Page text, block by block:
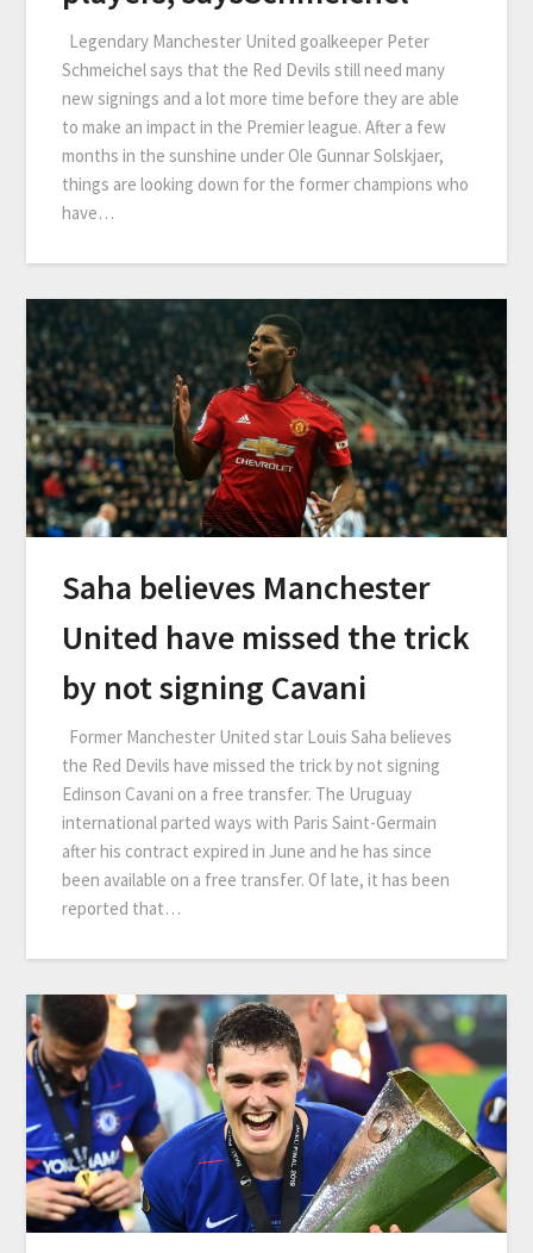
Legendary Manchester United goalkeeper Peter
Schmeichel says that the Red Devils still need many
new signings and a lot more time before they are able
to make an impact in the Premier league. After a few
months in the sunshine under Ole Gunnar Solskjaer,
things are looking down for the former champions who
have…
Saha believes Manchester
United have missed the trick
by not signing Cavani
Former Manchester United star Louis Saha believes
the Red Devils have missed the trick by not signing
Edinson Cavani on a free transfer. The Uruguay
international parted ways with Paris Saint-Germain
after his contract expired in June and he has since
been available on a free transfer. Of late, it has been
reported that…